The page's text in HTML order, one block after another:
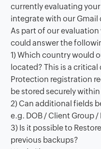
currently evaluating
integrate with our Gmail
As part of our
could answer the
1) Which country would
located? This is a
Protection registration
be stored securely within
2) Can additional fields
e.g. DOB / Client Group
3) Is it possible to
previous backups?